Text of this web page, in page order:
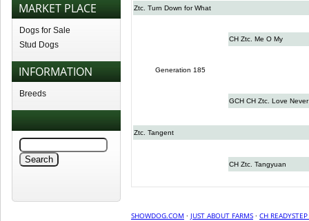
MARKET PLACE
Dogs for Sale
Stud Dogs
INFORMATION
Breeds
Ztc. Turn Down for What
CH Ztc. Me O My
Generation 185
GCH CH Ztc. Love
Ztc. Tangent
CH Ztc. Tangyuan
SHOWDOG.COM · JUST ABOUT FARMS · CH